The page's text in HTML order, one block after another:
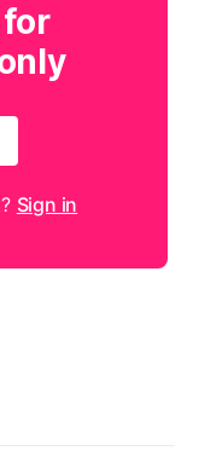
Sign in